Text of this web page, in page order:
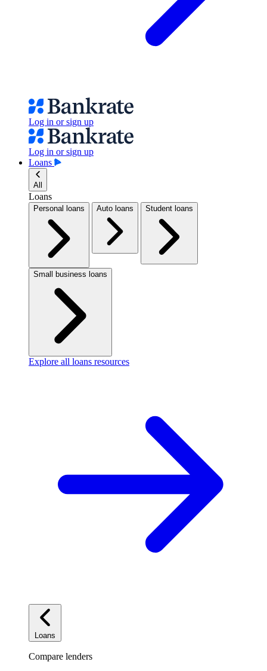
Log in or sign up
Log in or sign up
Loans
All
Loans
Personal loans Auto loans Student loans
Small business loans
Explore all loans resources
Loans
Compare lenders